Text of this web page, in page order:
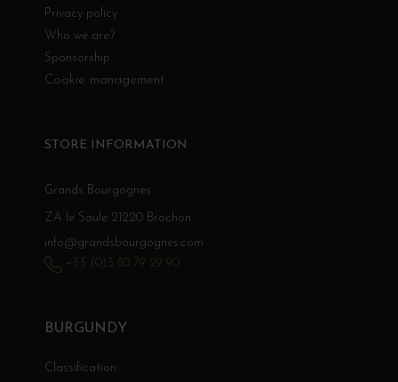
Privacy policy
Who we are?
Sponsorship
Cookie management
BURGUNDY
Classification
STORE INFORMATION
Grands Bourgognes
ZA le Saule 21220 Brochon
info@grandsbourgognes.com
+33 (0)3 80 79 29 90